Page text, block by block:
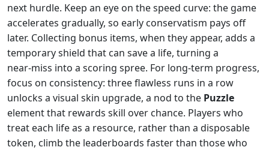
next hurdle. Keep an eye on the speed curve: the game
accelerates gradually, so early conservatism pays off
later. Collecting bonus items, when they appear, adds a
temporary shield that can save a life, turning a
near‑miss into a scoring spree. For long‑term progress,
focus on consistency: three flawless runs in a row
unlocks a visual skin upgrade, a nod to the Puzzle
element that rewards skill over chance. Players who
treat each life as a resource, rather than a disposable
token, climb the leaderboards faster than those who